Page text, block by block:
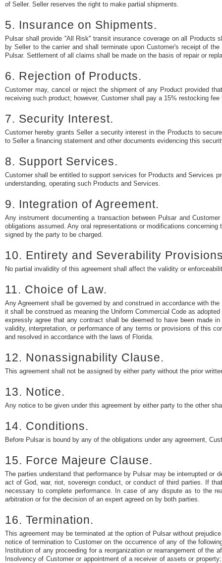
of Seller. Seller reserves the right to make partial shipments.
5. Insurance on Shipments.
Pulsar shall provide ''All Risk'' transit insurance coverage on all Products
by Seller to the carrier and shall terminate upon Customer's receipt of
Pulsar. Settlement of all claims shall be made on the basis of repair or
6. Rejection of Products.
Customer may, cancel or reject the shipment of any Product provided
receiving such product; however, Customer shall pay a 15% restocking
7. Security Interest.
Customer hereby grants Seller a security interest in the Products to
to Seller a financing statement and other documents evidencing this
8. Support Services.
Customer shall be entitled to support services for Products and Services
understanding, operating such Products and Services.
9. Integration of Agreement.
Any instrument documenting a transaction between Pulsar and
obligations assumed. Any oral representations or modifications
signed by the party to be charged.
10. Entirety and Severability
No partial invalidity of this agreement shall affect the validity or
11. Choice of Law.
Any Agreement shall be governed by and construed in accordance with
it shall be construed as meaning the Uniform Commercial Code as
expressly agree that any contract shall be deemed to have been made
validity, interpretation, or performance of any terms or provisions of this
and resolved in accordance with the laws of Florida.
12. Nonassignability Clause.
This agreement shall not be assigned by either party without the prior
13. Notice.
Any notice to be given under this agreement by either party to the other
14. Conditions.
Before Pulsar is bound by any of the obligations under any agreement,
15. Force Majeure Clause.
The parties understand that performance by Pulsar may be interrupted
act of God, war, riot, sovereign conduct, or conduct of third parties. If
necessary to complete performance. In case of any dispute as to the
arbitration or for the decision of an expert agreed on by both parties.
16. Termination.
This agreement may be terminated at the option of Pulsar without
notice of termination to Customer on the occurrence of any of the
Institution of any proceeding for a reorganization or rearrangement of
Insolvency of Customer or appointment of a receiver of assets or